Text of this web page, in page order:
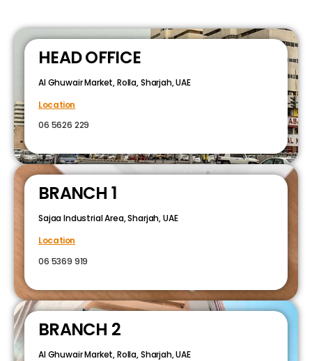
HEAD OFFICE
Al Ghuwair Market, Rolla, Sharjah, UAE
Location
06 5626 229
BRANCH 1
Sajaa Industrial Area, Sharjah, UAE
Location
06 5369 919
BRANCH 2
Al Ghuwair Market, Rolla, Sharjah, UAE